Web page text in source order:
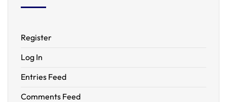
Register
Log In
Entries Feed
Comments Feed